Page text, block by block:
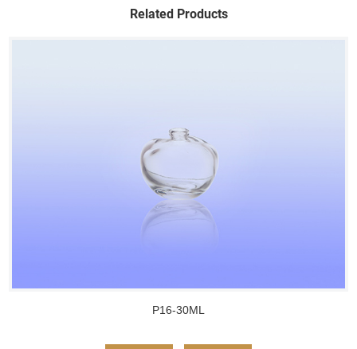
Related Products
P16-30ML